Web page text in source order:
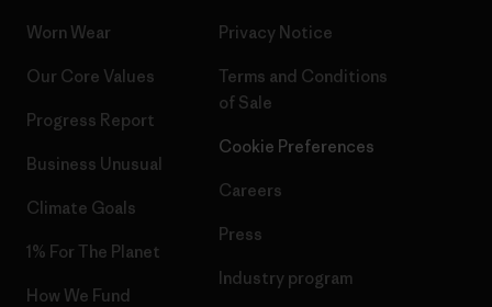
Worn Wear
Our Core Values
Progress Report
Business Unusual
Climate Goals
1% For The Planet
How We Fund
Privacy Notice
Terms and Conditions
of Sale
Cookie Preferences
Careers
Press
Industry program